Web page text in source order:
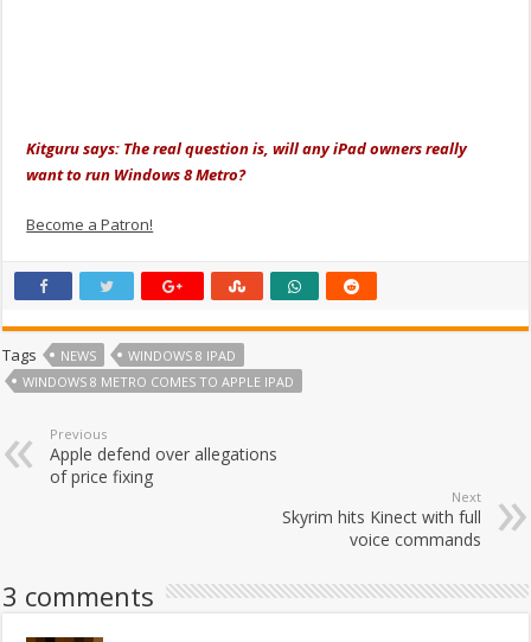
Kitguru says: The real question is, will any iPad owners really
want to run Windows 8 Metro?
Become a Patron!
Tags NEWS
WINDOWS 8 IPAD
WINDOWS 8 METRO COMES TO APPLE IPAD
Previous
Apple defend over allegations
of price fixing
Next
Skyrim hits Kinect with full
voice commands
3 comments